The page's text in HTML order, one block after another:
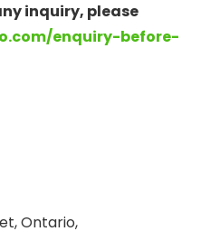
inquiry, please
enquiry-before-
Ontario,